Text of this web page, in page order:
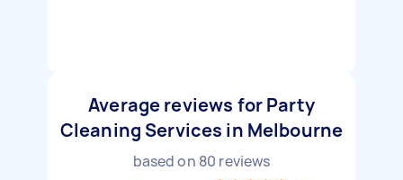
Average reviews for Party
Cleaning Services in Melbourne
based on 80 reviews